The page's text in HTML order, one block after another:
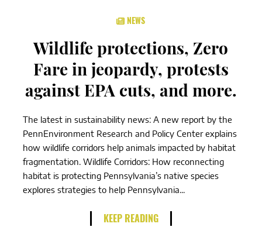
NEWS
Wildlife protections, Zero
Fare in jeopardy, protests
against EPA cuts, and more.
The latest in sustainability news: A new report by the
PennEnvironment Research and Policy Center explains
how wildlife corridors help animals impacted by habitat
fragmentation. Wildlife Corridors: How reconnecting
habitat is protecting Pennsylvania’s native species
explores strategies to help Pennsylvania...
KEEP READING